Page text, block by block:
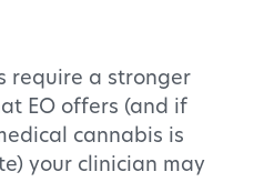
require a stronger
EO offers (and if
cannabis is
your clinician may